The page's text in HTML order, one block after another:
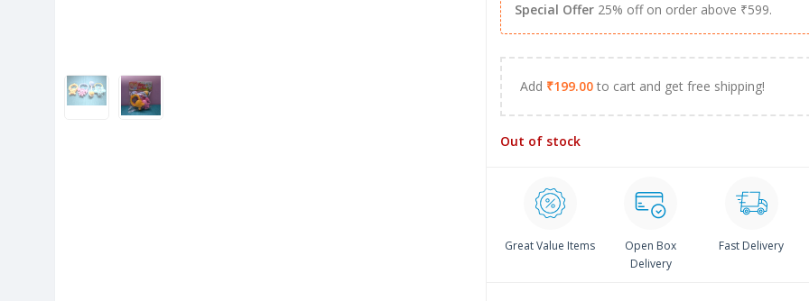
Special Offer25% off on order above ₹599.
Add ₹199.00to cart and get free shipping!
Out of stock
Great Value Items
Open Box
Delivery
Fast Delivery